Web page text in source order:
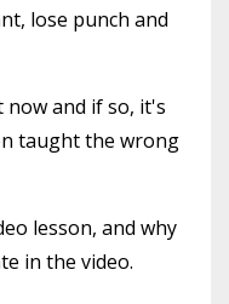
lose punch and
and if so, it's
taught the wrong
lesson, and why
in the video.